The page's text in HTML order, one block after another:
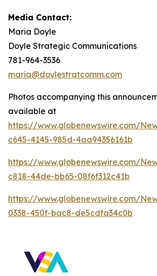
Media Contact:
Maria Doyle
Doyle Strategic Communications
781-964-3536
maria@doylestratcomm.com
Photos accompanying this
available at
https://www.globenewswire.com/
c645-4145-985d-4aa94356161b
https://www.globenewswire.com/
c818-44de-bb65-08f6f312c41b
https://www.globenewswire.com/
0338-450f-bac8-de5cdfa34c0b